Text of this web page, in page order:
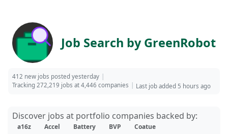
Job Search by GreenRobot
412 new jobs posted yesterday
Tracking 272,219 jobs at 4,446 companies
Last job added 5 hours ago
Discover jobs at portfolio companies backed by:
a16z Accel Battery BVP
Coatue